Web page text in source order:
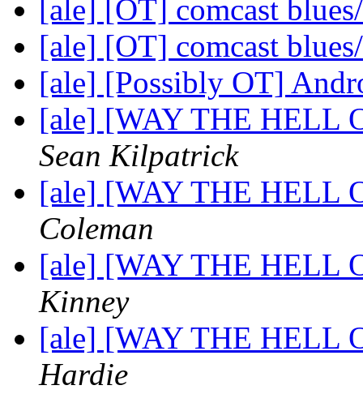
[ale] [OT] comcast
[ale] [OT] comcast
[ale] [Possibly OT]
[ale] [WAY THE HELL
Sean Kilpatrick
[ale] [WAY THE HELL
Coleman
[ale] [WAY THE HELL
Kinney
[ale] [WAY THE HELL
Hardie